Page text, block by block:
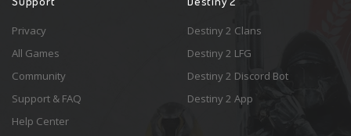
Privacy
All Games
Community
Support & FAQ
Help Center
Destiny 2 Clans
Destiny 2 LFG
Destiny 2 Discord Bot
Destiny 2 App